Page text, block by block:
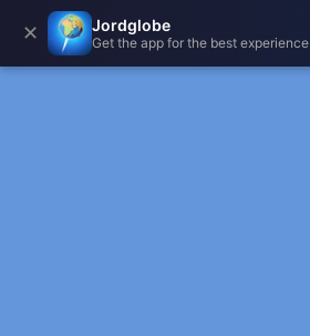
✕ Jordglobe
Get the app for the best experience